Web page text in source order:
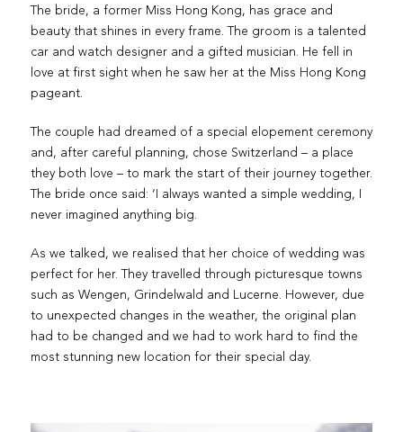
The bride, a former Miss Hong Kong, has grace and
beauty that shines in every frame. The groom is a talented
car and watch designer and a gifted musician. He fell in
love at first sight when he saw her at the Miss Hong Kong
pageant.
The couple had dreamed of a special elopement ceremony
and, after careful planning, chose Switzerland – a place
they both love – to mark the start of their journey together.
The bride once said: ‘I always wanted a simple wedding, I
never imagined anything big.
As we talked, we realised that her choice of wedding was
perfect for her. They travelled through picturesque towns
such as Wengen, Grindelwald and Lucerne. However, due
to unexpected changes in the weather, the original plan
had to be changed and we had to work hard to find the
most stunning new location for their special day.